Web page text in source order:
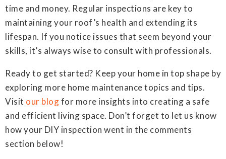
time and money. Regular inspections are key to
maintaining your roof’s health and extending its
lifespan. If you notice issues that seem beyond your
skills, it’s always wise to consult with professionals.
Ready to get started? Keep your home in top shape by
exploring more home maintenance topics and tips.
Visit our blogfor more insights into creating a safe
and efficient living space. Don’t forget to let us know
how your DIY inspection went in the comments
section below!